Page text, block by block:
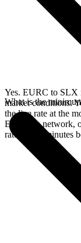
Yes. EURC to SLX
market conditions.
the live rate at the
Ethereum network,
rate for 15 minutes
What is the